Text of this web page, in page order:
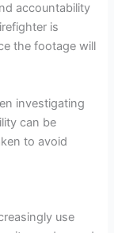
accountability
is
the footage will
investigating
can be
to avoid
use